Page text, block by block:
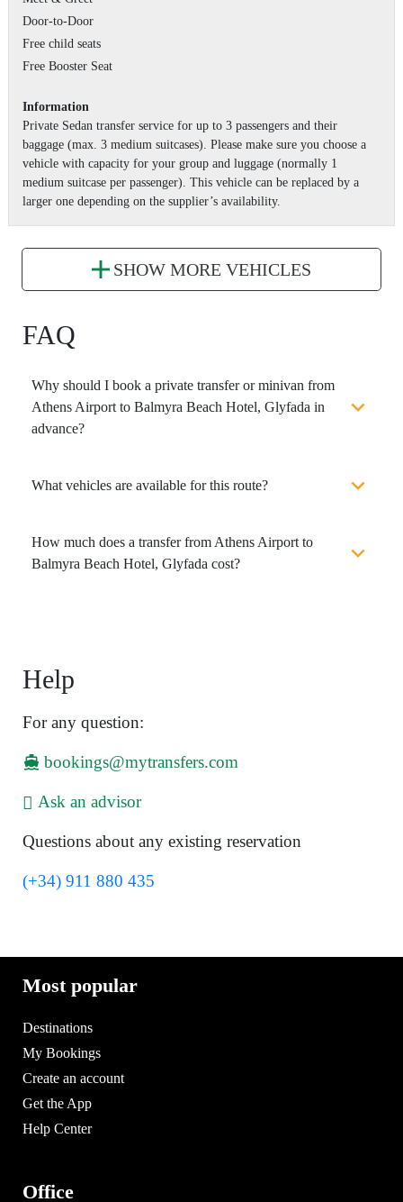
Door-to-Door
Free child seats
Free Booster Seat
Information
Private Sedan transfer service for up to 3 passengers and their
baggage (max. 3 medium suitcases). Please make sure you choose a
vehicle with capacity for your group and luggage (normally 1
medium suitcase per passenger). This vehicle can be replaced by a
larger one depending on the supplier’s availability.
SHOW MORE VEHICLES
FAQ
Why should I book a private transfer or minivan from
Athens Airport to Balmyra Beach Hotel, Glyfada in
advance?
What vehicles are available for this route?
How much does a transfer from Athens Airport to
Balmyra Beach Hotel, Glyfada cost?
Help
For any question:
bookings@mytransfers.com
Ask an advisor
Questions about any existing reservation
(+34) 911 880 435
Most popular
Destinations
My Bookings
Create an account
Get the App
Help Center
Office